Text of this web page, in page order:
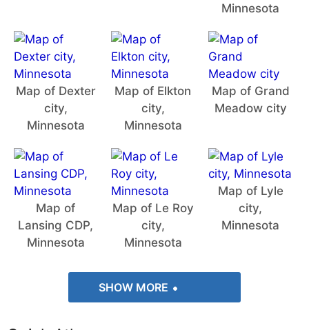
Minnesota
Map of Dexter
city,
Minnesota
Map of Elkton
city,
Minnesota
Map of Grand
Meadow city
Map of
Lansing CDP,
Minnesota
Map of Le Roy
city,
Minnesota
Map of Lyle
city,
Minnesota
SHOW MORE